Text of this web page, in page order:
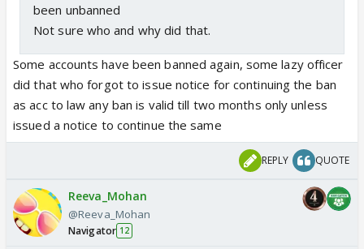
been unbanned
Not sure who and why did that.
Some accounts have been banned again, some lazy officer
did that who forgot to issue notice for continuing the ban
as acc to law any ban is valid till two months only unless
issued a notice to continue the same
REPLY QUOTE
Reeva_Mohan
@Reeva_Mohan
Navigator 12